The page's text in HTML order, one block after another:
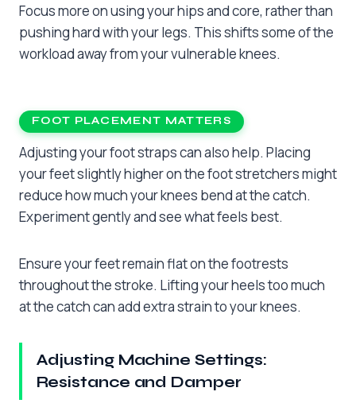
Focus more on using your hips and core, rather than
pushing hard with your legs. This shifts some of the
workload away from your vulnerable knees.
FOOT PLACEMENT MATTERS
Adjusting your foot straps can also help. Placing
your feet slightly higher on the foot stretchers might
reduce how much your knees bend at the catch.
Experiment gently and see what feels best.
Ensure your feet remain flat on the footrests
throughout the stroke. Lifting your heels too much
at the catch can add extra strain to your knees.
Adjusting Machine Settings:
Resistance and Damper